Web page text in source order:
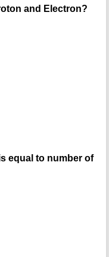
and Electron?
equal to number of